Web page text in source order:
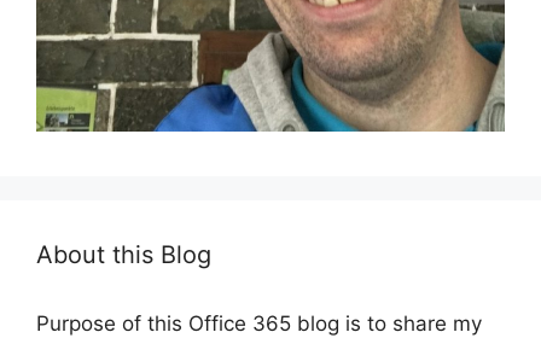
About this Blog
Purpose of this Office 365 blog is to share my